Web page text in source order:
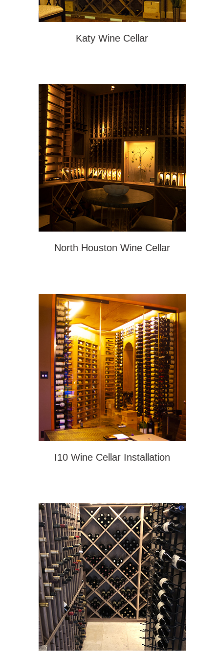
Katy Wine Cellar
North Houston Wine Cellar
I10 Wine Cellar Installation